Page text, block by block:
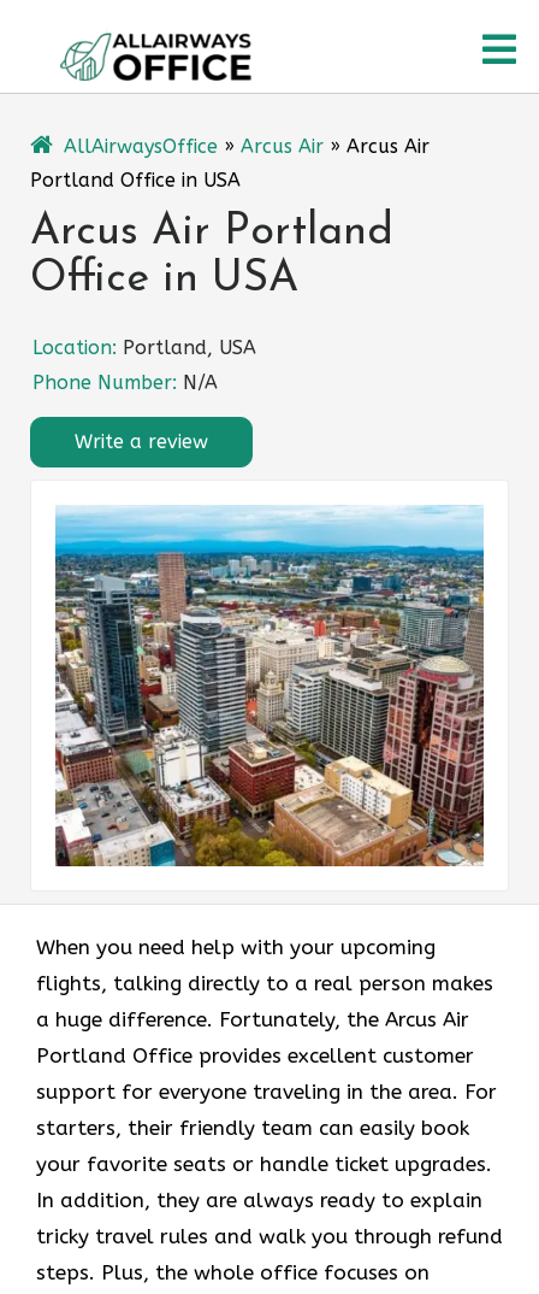
content
AllAirwaysOffice » Arcus Air » Arcus Air
Portland Office in USA
Arcus Air Portland
Office in USA
Location: Portland, USA
Phone Number: N/A
Write a review
When you need help with your upcoming
flights, talking directly to a real person makes
a huge difference. Fortunately, the Arcus Air
Portland Office provides excellent customer
support for everyone traveling in the area. For
starters, their friendly team can easily book
your favorite seats or handle ticket upgrades.
In addition, they are always ready to explain
tricky travel rules and walk you through refund
steps. Plus, the whole office focuses on